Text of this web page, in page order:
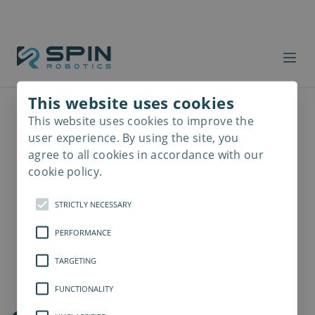
This website uses cookies
This website uses cookies to improve the
user experience. By using the site, you
agree to all cookies in accordance with our
cookie policy.
STRICTLY NECESSARY
PERFORMANCE
TARGETING
FUNCTIONALITY